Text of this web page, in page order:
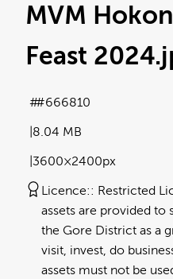
MVM
Feast 2024
8.04 MB
3600×2400px
#666810
Licence: Restricted
assets are provided
the Gore District as a
visit, invest, do
assets must not be